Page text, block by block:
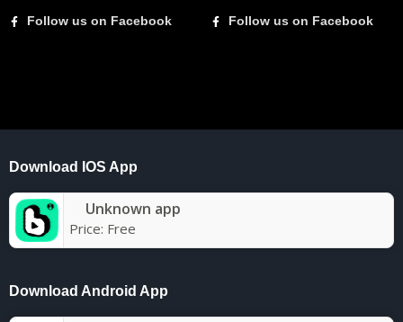
Follow us on Facebook
Follow us on Facebook
Download IOS App
Unknown app
Price: Free
Download Android App